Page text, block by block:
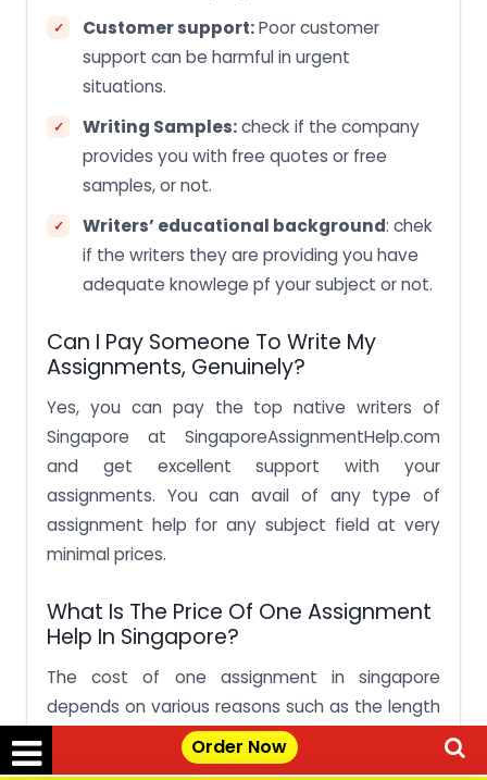
Order Now
Customer support:Poor customer
support can be harmful in urgent
situations.
Writing Samples:check if the company
provides you with free quotes or free
samples, or not.
Writers’ educational background: chek
if the writers they are providing you have
adequate knowlege pf your subject or not.
Can I Pay Someone To Write My
Assignments, Genuinely?
Yes, you can pay the top native writers of
Singapore at SingaporeAssignmentHelp.com
and get excellent support with your
assignments. You can avail of any type of
assignment help for any subject field at very
minimal prices.
What Is The Price Of One Assignment
Help In Singapore?
The cost of one assignment in singapore
depends on various reasons such as the length
of your paper, the complexity of the topic you
choose, the research your topic requires and